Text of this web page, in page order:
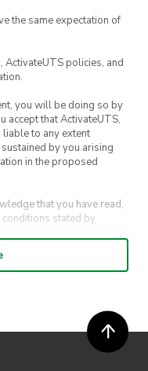
the same expectation of
ActivateUTS policies, and
you will be doing so by
accept that ActivateUTS,
to any extent
by you arising
in the proposed
that you have read,
stated by
agree for your
UTS Sport and UTS
take part and selection of
to the competition will